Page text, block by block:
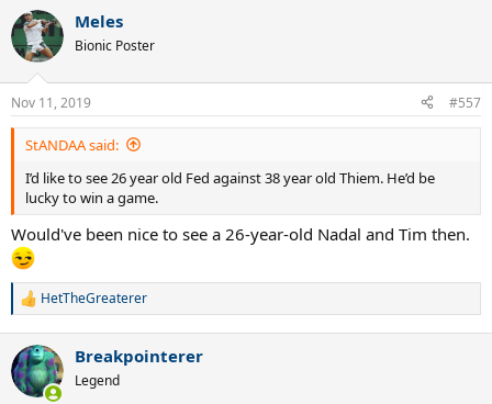
Meles
Bionic Poster
Nov 11, 2019 #557
StANDAA said:
I’d like to see 26 year old Fed against 38 year old Thiem. He’d be
lucky to win a game.
Would've been nice to see a 26-year-old Nadal and Tim then.
R
c
t
i
HetTheGreaterer
Breakpointerer
Legend